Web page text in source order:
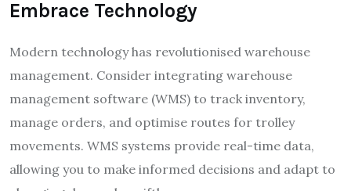
Embrace Technology
Modern technology has revolutionised warehouse
management. Consider integrating warehouse
management software (WMS) to track inventory,
manage orders, and optimise routes for trolley
movements. WMS systems provide real-time data,
allowing you to make informed decisions and adapt to